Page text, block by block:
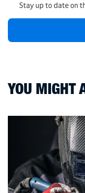
Stay up to date on
YOU MIGHT